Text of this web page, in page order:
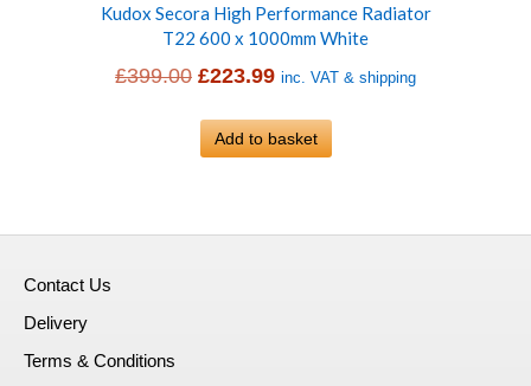
Kudox Secora High Performance Radiator
T22 600 x 1000mm White
£399.00 Original
was:
£223.99Current
is:
inc. VAT & shipping
Add to basket
Contact Us
Delivery
Terms & Conditions